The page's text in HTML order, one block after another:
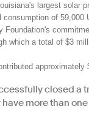
largest solar
consumption of 59,000
Foundation's
which a total of $3
approximately
closed
more than